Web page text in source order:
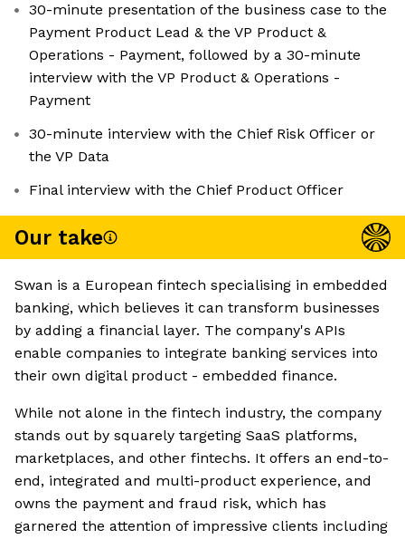
30-minute presentation of the business case to the
Payment Product Lead & the VP Product &
Operations - Payment, followed by a 30-minute
interview with the VP Product & Operations -
Payment
30-minute interview with the Chief Risk Officer or
the VP Data
Final interview with the Chief Product Officer
Our take
Swan is a European fintech specialising in embedded
banking, which believes it can transform businesses
by adding a financial layer. The company's APIs
enable companies to integrate banking services into
their own digital product - embedded finance.
While not alone in the fintech industry, the company
stands out by squarely targeting SaaS platforms,
marketplaces, and other fintechs. It offers an end-to-
end, integrated and multi-product experience, and
owns the payment and fraud risk, which has
garnered the attention of impressive clients including